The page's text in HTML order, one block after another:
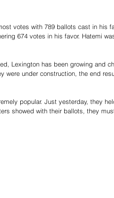
votes with 789 ballots cast in his
674 votes in his favor. Hatemi
Lexington has been growing and
were under construction, the end
popular. Just yesterday, they
showed with their ballots, they